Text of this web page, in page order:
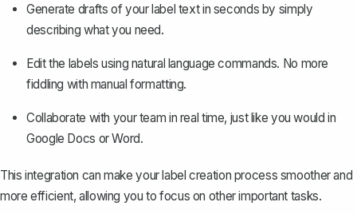
Generate drafts of your label text in seconds by simply
describing what you need.
Edit the labels using natural language commands. No more
fiddling with manual formatting.
Collaborate with your team in real time, just like you would in
Google Docs or Word.
This integration can make your label creation process smoother and
more efficient, allowing you to focus on other important tasks.